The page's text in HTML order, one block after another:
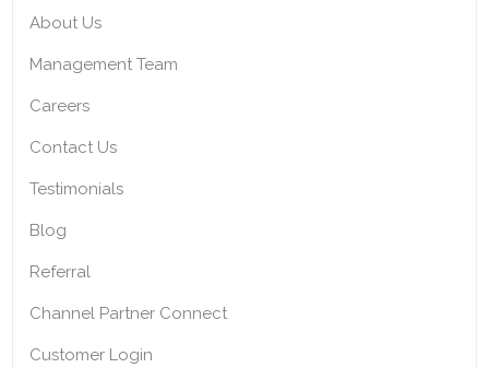
About Us
Management Team
Careers
Contact Us
Testimonials
Blog
Referral
Channel Partner Connect
Customer Login